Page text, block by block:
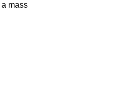
mass